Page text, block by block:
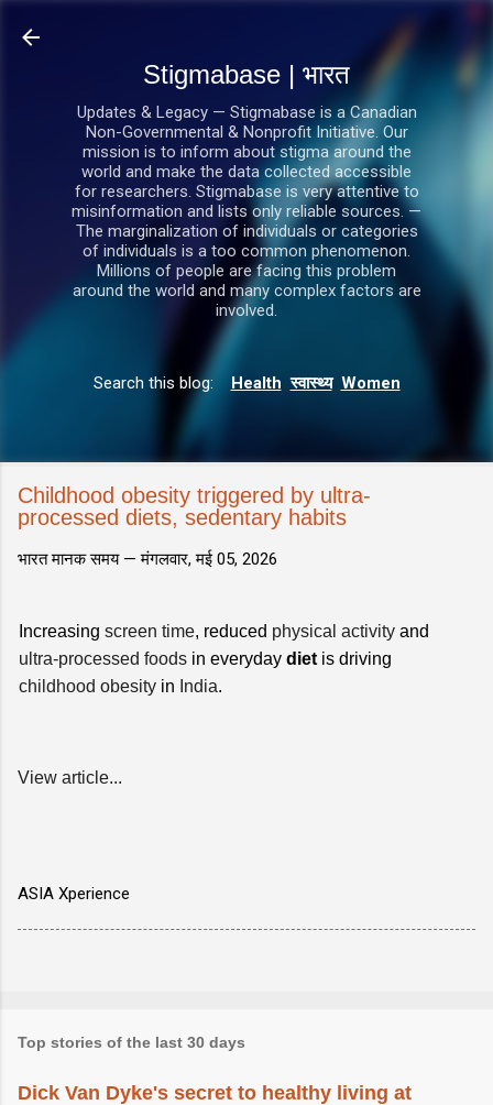
Stigmabase | भारत
Updates & Legacy — Stigmabase is a Canadian
Non-Governmental & Nonprofit Initiative. Our
mission is to inform about stigma around the
world and make the data collected accessible
for researchers. Stigmabase is very attentive to
misinformation and lists only reliable sources. —
The marginalization of individuals or categories
of individuals is a too common phenomenon.
Millions of people are facing this problem
around the world and many complex factors are
involved.
Search this blog: Health स्वास्थ्य Women
Childhood obesity triggered by ultra-
processed diets, sedentary habits
भारत मानक समय —मंगलवार, मई 05, 2026
Increasing screen time, reduced physical activity and
ultra-processed foods in everyday diet is driving
childhood obesity in India.
View article...
ASIA Xperience
Top stories of the last 30 days
Dick Van Dyke's secret to healthy living at